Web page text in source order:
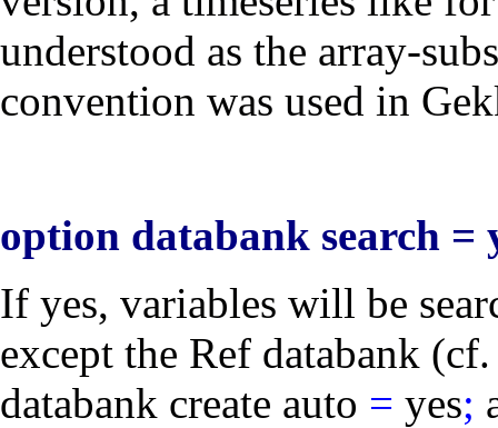
understood as the array-
convention was used in
option databank search =
If yes, variables will be
except the Ref databank
databank create auto = yes;